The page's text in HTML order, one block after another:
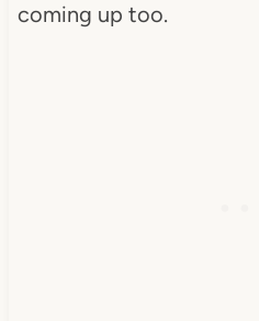
coming up too.